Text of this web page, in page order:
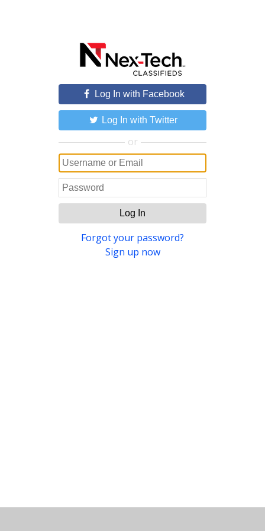
Log In with Facebook
Log In with Twitter
or
Log In
Forgot your password?
Sign up now